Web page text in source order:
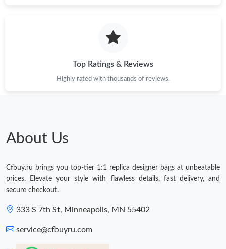
Top Ratings & Reviews
Highly rated with thousands of reviews.
About Us
Cfbuy.ru brings you top-tier 1:1 replica designer bags at unbeatable
prices. Elevate your style with flawless details, fast delivery, and
secure checkout.
333 S 7th St, Minneapolis, MN 55402
service@cfbuyru.com